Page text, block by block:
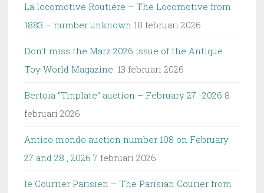
La locomotive Routiére – The Locomotive from
1883 – number unknown 18 februari 2026
Don’t miss the Marz 2026 issue of the Antique
Toy World Magazine. 13 februari 2026
Bertoia “Tinplate” auction – February 27 -2026 8
februari 2026
Antico mondo auction number 108 on February
27 and 28 , 2026 7 februari 2026
le Courrier Parisien – The Parisian Courier from